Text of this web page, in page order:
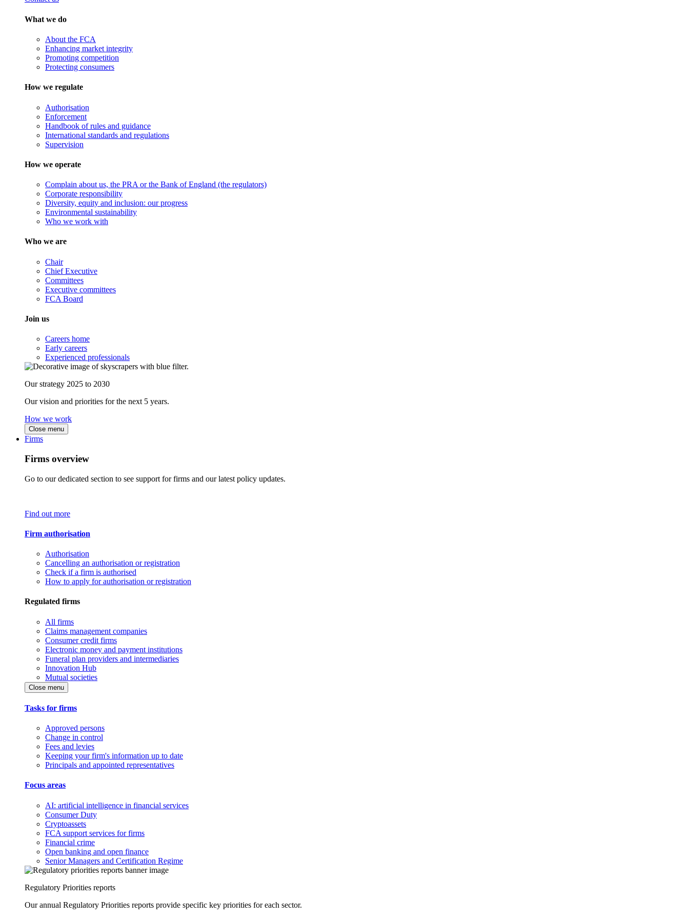
What we do
About the FCA
Enhancing market integrity
Promoting competition
Protecting consumers
How we regulate
Authorisation
Enforcement
Handbook of rules and guidance
International standards and regulations
Supervision
How we operate
Complain about us, the PRA or the Bank of England (the regulators)
Corporate responsibility
Diversity, equity and inclusion: our progress
Environmental sustainability
Who we work with
Who we are
Chair
Chief Executive
Committees
Executive committees
FCA Board
Join us
Careers home
Early careers
Experienced professionals
Our strategy 2025 to 2030
Our vision and priorities for the next 5 years.
How we work
Close menu
Firms
Firms overview
Go to our dedicated section to see support for firms and our latest policy updates.
Find out more
Firm authorisation
Authorisation
Cancelling an authorisation or registration
Check if a firm is authorised
How to apply for authorisation or registration
Regulated firms
All firms
Claims management companies
Consumer credit firms
Electronic money and payment institutions
Funeral plan providers and intermediaries
Innovation Hub
Mutual societies
Close menu
Tasks for firms
Approved persons
Change in control
Fees and levies
Keeping your firm's information up to date
Principals and appointed representatives
Focus areas
AI: artificial intelligence in financial services
Consumer Duty
Cryptoassets
FCA support services for firms
Financial crime
Open banking and open finance
Senior Managers and Certification Regime
Regulatory Priorities reports
Our annual Regulatory Priorities reports provide specific key priorities for each sector.